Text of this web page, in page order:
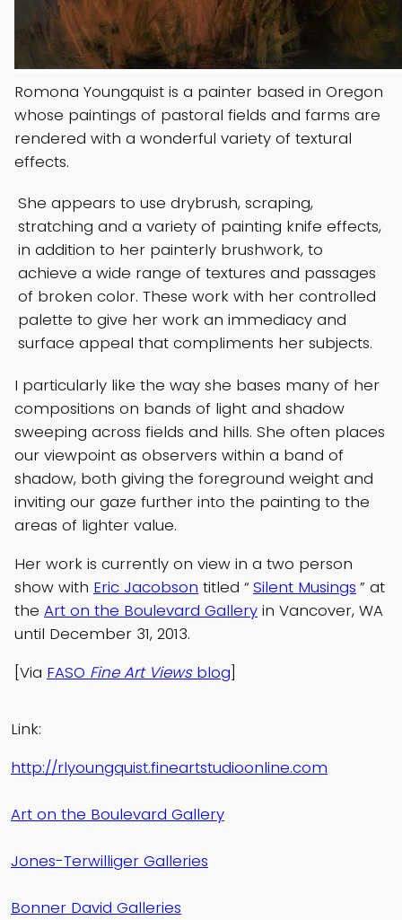
Romona Youngquist is a painter based in Oregon
whose paintings of pastoral fields and farms are
rendered with a wonderful variety of textural
effects.
She appears to use drybrush, scraping,
stratching and a variety of painting knife effects,
in addition to her painterly brushwork, to
achieve a wide range of textures and passages
of broken color. These work with her controlled
palette to give her work an immediacy and
surface appeal that compliments her subjects.
I particularly like the way she bases many of her
compositions on bands of light and shadow
sweeping across fields and hills. She often places
our viewpoint as observers within a band of
shadow, both giving the foreground weight and
inviting our gaze further into the painting to the
areas of lighter value.
Her work is currently on view in a two person
show with Eric Jacobson titled “ Silent Musings ” at
the Art on the Boulevard Gallery in Vancover, WA
until December 31, 2013.
[Via FASO Fine Art Viewsblog]
Link:
http://rlyoungquist.fineartstudioonline.com
Art on the Boulevard Gallery
Jones-Terwilliger Galleries
Bonner David Galleries